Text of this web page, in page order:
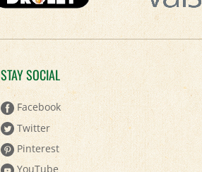
STAY SOCIAL
Facebook
Twitter
Pinterest
YouTube